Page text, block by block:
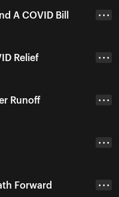
A COVID Bill • • •
Relief • • •
Runoff • • •
• • •
Forward • • •